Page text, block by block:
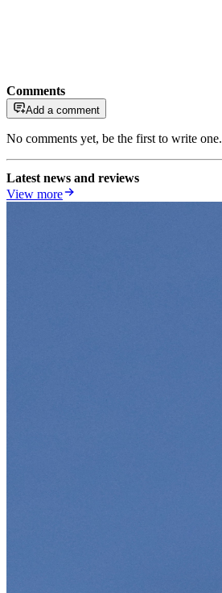
Comments
Add a comment
No comments yet, be the first to write one.
Latest news and reviews
View more